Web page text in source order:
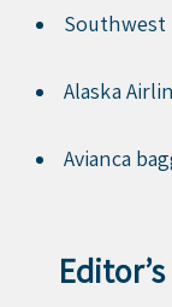
Southwest
Alaska
Avianca